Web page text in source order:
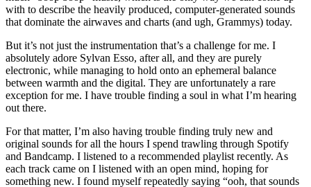
with to describe the heavily produced, computer-generated sounds
that dominate the airwaves and charts (and ugh, Grammys) today.
But it’s not just the instrumentation that’s a challenge for me. I
absolutely adore Sylvan Esso, after all, and they are purely
electronic, while managing to hold onto an ephemeral balance
between warmth and the digital. They are unfortunately a rare
exception for me. I have trouble finding a soul in what I’m hearing
out there.
For that matter, I’m also having trouble finding truly new and
original sounds for all the hours I spend trawling through Spotify
and Bandcamp. I listened to a recommended playlist recently. As
each track came on I listened with an open mind, hoping for
something new. I found myself repeatedly saying “ooh, that sounds